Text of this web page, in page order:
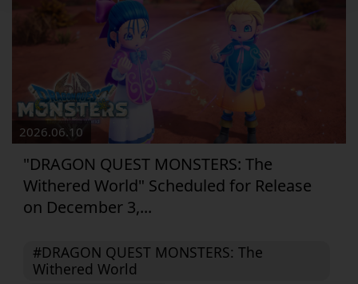
2026.06.10
"DRAGON QUEST MONSTERS: The
Withered World" Scheduled for Release
on December 3,...
#DRAGON QUEST MONSTERS: The
Withered World